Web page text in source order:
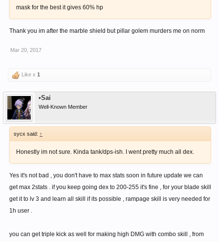
mask for the best it gives 60% hp
Thank you im after the marble shield but pillar golem murders me on norm
Mar 20, 2017
Like x 1
•Sai
Well-Known Member
sycx said: ↑
Honestly im not sure. Kinda tank/dps-ish. I went pretty much all dex.
Yes it's not bad , you don't have to max stats soon in future update we can
get max 2stats . if you keep going dex to 200-255 it's fine , for your blade skill
get it to lv 3 and learn all skill if its possible , rampage skill is very needed for
1h user .
you can get triple kick as well for making high DMG with combo skill , from